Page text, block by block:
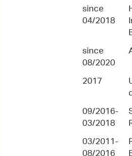
since
04/2018
since
08/2020
2017
09/2016-
03/2018
03/2011-